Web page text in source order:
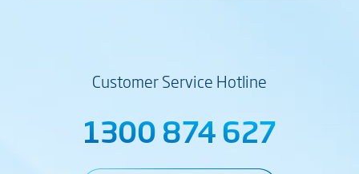
Customer Service Hotline
1300 874 627